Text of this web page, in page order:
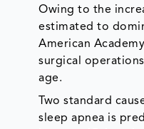
Owing to the
estimated to
American
surgical
age.
Two standard
sleep apnea is